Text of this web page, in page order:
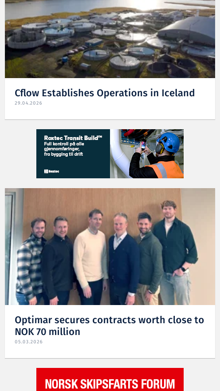
Cflow Establishes Operations in Iceland
29.04.2026
Optimar secures contracts worth close to
NOK 70 million
05.03.2026